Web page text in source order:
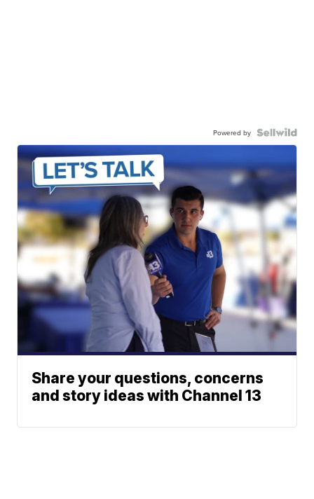
Powered by
Share your questions, concerns
and story ideas with Channel 13